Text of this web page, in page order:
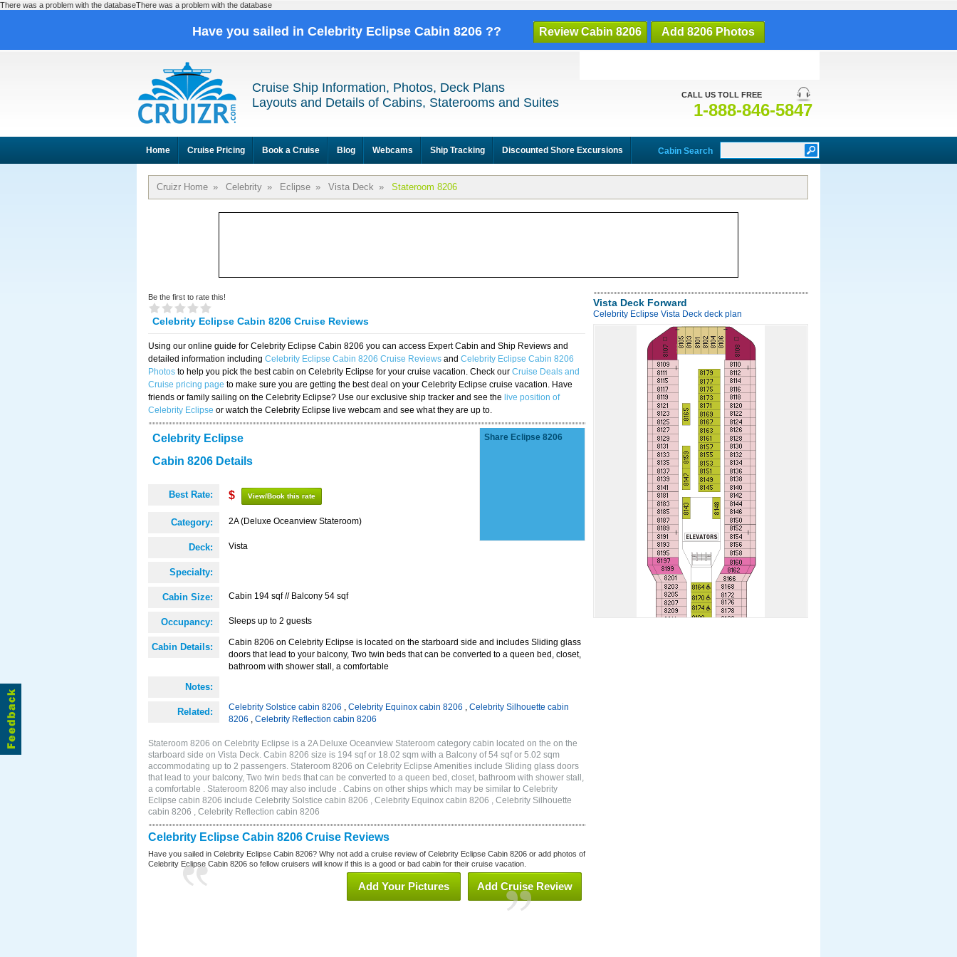
There was a problem with the databaseThere was a problem with the database
Have you sailed in Celebrity Eclipse Cabin 8206 ?? Review Cabin 8206 Add 8206 Photos
CALL US TOLL FREE
1-888-846-5847
Cruise Ship Information, Photos, Deck Plans
Layouts and Details of Cabins, Staterooms and Suites
Home Cruise Pricing Book a Cruise Blog Webcams Ship Tracking Discounted Shore Excursions Cabin Search
Cruizr Home » Celebrity » Eclipse » Vista Deck » Stateroom 8206
Be the first to rate this!
Celebrity Eclipse Cabin 8206 Cruise Reviews
Using our online guide for Celebrity Eclipse Cabin 8206 you can access Expert Cabin and Ship Reviews and
detailed information including Celebrity Eclipse Cabin 8206 Cruise Reviews and Celebrity Eclipse Cabin 8206
Photos to help you pick the best cabin on Celebrity Eclipse for your cruise vacation. Check our Cruise Deals and
Cruise pricing page to make sure you are getting the best deal on your Celebrity Eclipse cruise vacation. Have
friends or family sailing on the Celebrity Eclipse? Use our exclusive ship tracker and see the live position of
Celebrity Eclipse or watch the Celebrity Eclipse live webcam and see what they are up to.
Celebrity Eclipse
Cabin 8206 Details
Best Rate: $ View/Book this rate
Category: 2A (Deluxe Oceanview Stateroom)
Deck: Vista
Specialty:
Cabin Size: Cabin 194 sqf // Balcony 54 sqf
Occupancy: Sleeps up to 2 guests
Cabin Details:
Cabin 8206 on Celebrity Eclipse is located on the starboard side and includes Sliding glass
doors that lead to your balcony, Two twin beds that can be converted to a queen bed, closet,
bathroom with shower stall, a comfortable
Notes:
Related: Celebrity Solstice cabin 8206 , Celebrity Equinox cabin 8206 , Celebrity Silhouette cabin
8206 , Celebrity Reflection cabin 8206
Share Eclipse 8206
Stateroom 8206 on Celebrity Eclipse is a 2A Deluxe Oceanview Stateroom category cabin located on the on the
starboard side on Vista Deck. Cabin 8206 size is 194 sqf or 18.02 sqm with a Balcony of 54 sqf or 5.02 sqm
accommodating up to 2 passengers. Stateroom 8206 on Celebrity Eclipse Amenities include Sliding glass doors
that lead to your balcony, Two twin beds that can be converted to a queen bed, closet, bathroom with shower stall,
a comfortable . Stateroom 8206 may also include . Cabins on other ships which may be similar to Celebrity
Eclipse cabin 8206 include Celebrity Solstice cabin 8206 , Celebrity Equinox cabin 8206 , Celebrity Silhouette
cabin 8206 , Celebrity Reflection cabin 8206
Celebrity Eclipse Cabin 8206 Cruise Reviews
Have you sailed in Celebrity Eclipse Cabin 8206? Why not add a cruise review of Celebrity Eclipse Cabin 8206 or add photos of
Celebrity Eclipse Cabin 8206 so fellow cruisers will know if this is a good or bad cabin for their cruise vacation.
Add Cruise Review
Add Your Pictures
Vista Deck Forward
Celebrity Eclipse Vista Deck deck plan